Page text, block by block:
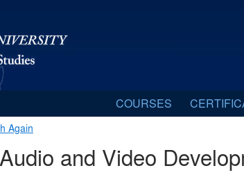
COURSES
Again
Audio and Video